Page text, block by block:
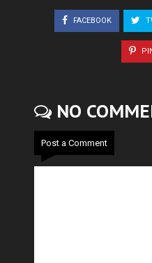
FACEBOOK
NO
Post a Comment